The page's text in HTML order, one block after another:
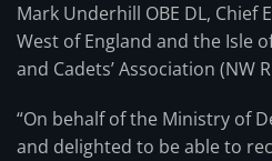
Mark Underhill OBE DL, Chief
West of England and the Isle
and Cadets’ Association (NW
“On behalf of the Ministry of
and delighted to be able to